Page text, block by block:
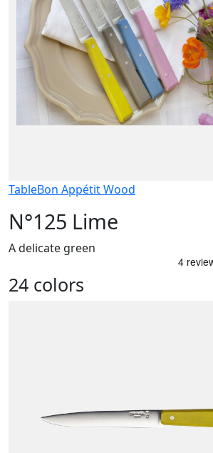
TableBon Appétit Wood
N°125 Lime
A delicate green
24 colors